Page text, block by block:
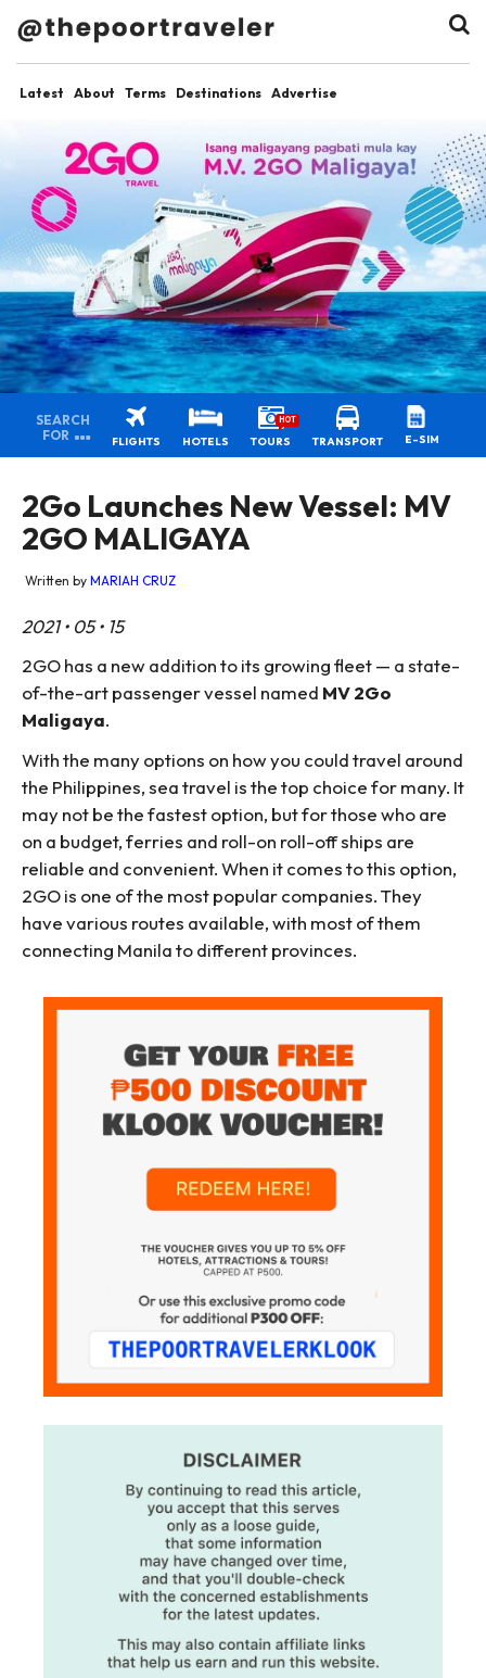
Latest About Terms Destinations Advertise
SEARCH
FOR
FLIGHTS HOTELS TOURS
HOT
TRANSPORT E-SIM
2Go Launches New Vessel: MV
2GO MALIGAYA
Written by MARIAH CRUZ
2021 • 05 • 15
2GO has a new addition to its growing fleet — a state-
of-the-art passenger vessel named MV 2Go
Maligaya.
With the many options on how you could travel around
the Philippines, sea travel is the top choice for many. It
may not be the fastest option, but for those who are
on a budget, ferries and roll-on roll-off ships are
reliable and convenient. When it comes to this option,
2GO is one of the most popular companies. They
have various routes available, with most of them
connecting Manila to different provinces.